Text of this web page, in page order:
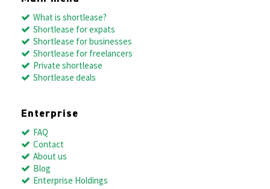
What is shortlease?
Shortlease for expats
Shortlease for businesses
Shortlease for freelancers
Private shortlease
Shortlease deals
Enterprise
FAQ
Contact
About us
Blog
Enterprise Holdings